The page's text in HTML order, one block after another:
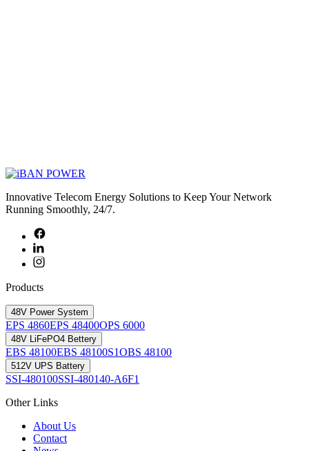
Innovative Telecom Energy Solutions to Keep Your Network
Running Smoothly, 24/7.
Products
48V Power System
EPS 4860EPS 48400OPS 6000
48V LiFePO4 Bettery
EBS 48100EBS 48100S1OBS 48100
512V UPS Battery
SSI-480100SSI-480140-A6F1
Other Links
About Us
Contact